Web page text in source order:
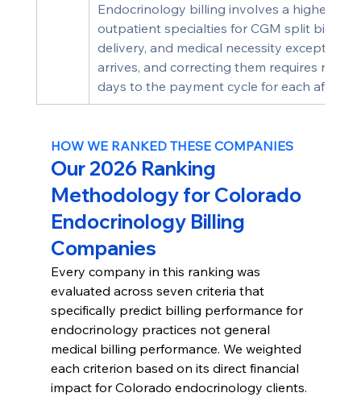
Endocrinology billing involves a higher
outpatient specialties for CGM split
delivery, and medical necessity
arrives, and correcting them requires
days to the payment cycle for each
HOW WE RANKED THESE COMPANIES
Our 2026 Ranking
Methodology for Colorado
Endocrinology Billing
Companies
Every company in this ranking was
evaluated across seven criteria that
specifically predict billing performance for
endocrinology practices not general
medical billing performance. We weighted
each criterion based on its direct financial
impact for Colorado endocrinology clients.